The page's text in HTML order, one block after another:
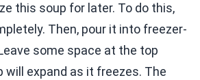
this soup for later. To do this,
Then, pour it into freezer-
some space at the top
will expand as it freezes. The